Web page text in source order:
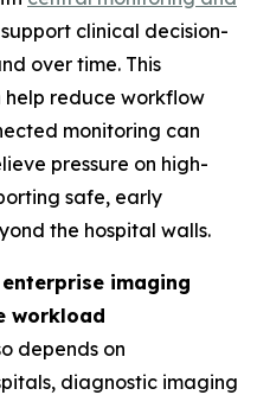
clinical decision-
over time. This
reduce workflow
monitoring can
pressure on high-
safe, early
the hospital walls.
imaging
workload
depends on
diagnostic imaging